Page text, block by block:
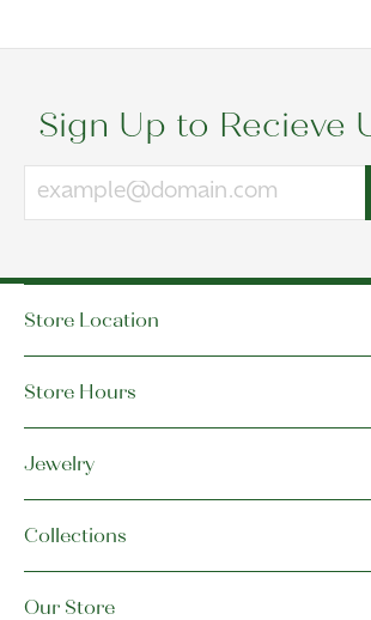
Sign Up to Recieve
Store Location
Store Hours
Jewelry
Collections
Our Store